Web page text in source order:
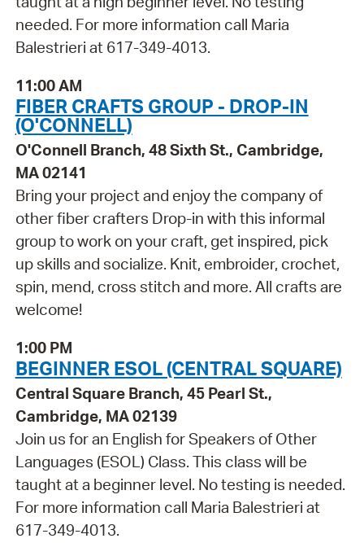
needed. For more information call Maria
Balestrieri at 617-349-4013.
11:00 AM
FIBER CRAFTS GROUP - DROP-IN
(O'CONNELL)
O'Connell Branch, 48 Sixth St., Cambridge,
MA 02141
Bring your project and enjoy the company of
other fiber crafters Drop-in with this informal
group to work on your craft, get inspired, pick
up skills and socialize. Knit, embroider, crochet,
spin, mend, cross stitch and more. All crafts are
welcome!
1:00 PM
BEGINNER ESOL (CENTRAL SQUARE)
Central Square Branch, 45 Pearl St.,
Cambridge, MA 02139
Join us for an English for Speakers of Other
Languages (ESOL) Class. This class will be
taught at a beginner level. No testing is needed.
For more information call Maria Balestrieri at
617-349-4013.